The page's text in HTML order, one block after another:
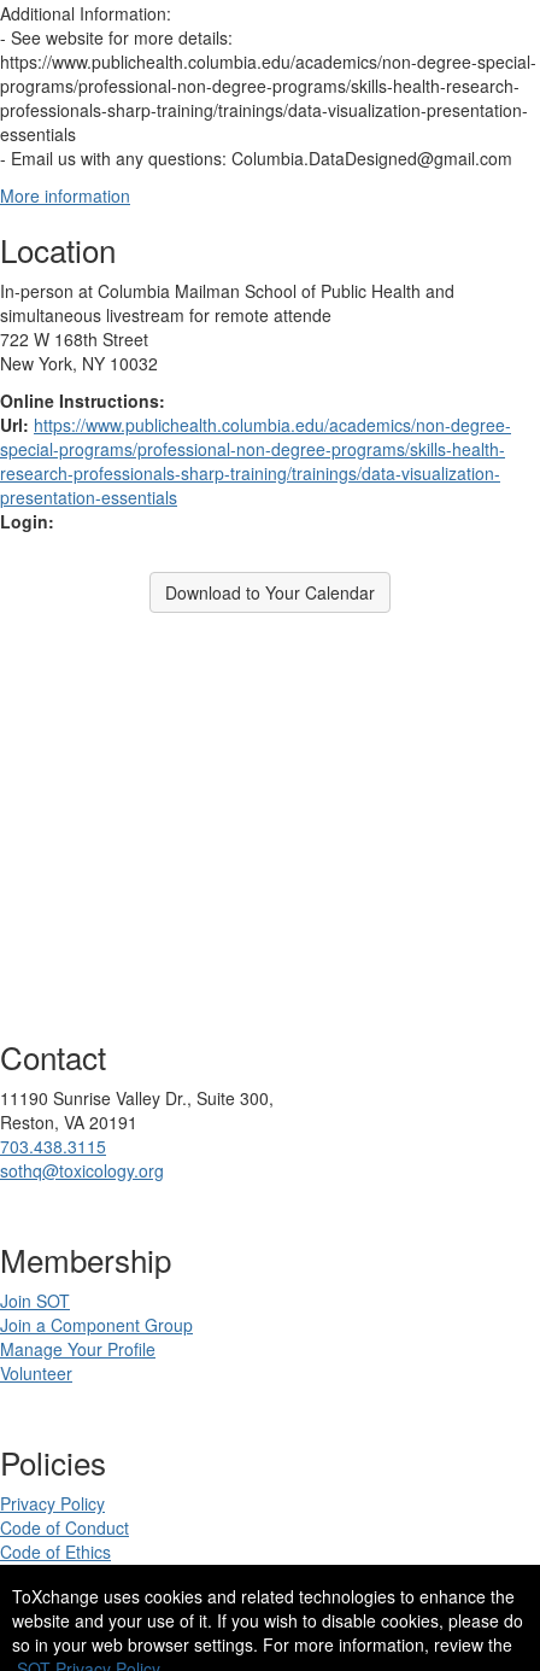
ToXchange uses cookies and related technologies to enhance the
website and your use of it. If you wish to disable cookies, please do
so in your web browser settings. For more information, review the
Additional Information:
- See website for more details:
https://www.publichealth.columbia.edu/academics/non-degree-special-
programs/professional-non-degree-programs/skills-health-research-
professionals-sharp-training/trainings/data-visualization-presentation-
essentials
- Email us with any questions: Columbia.DataDesigned@gmail.com
More information
Location
In-person at Columbia Mailman School of Public Health and
simultaneous livestream for remote attende
722 W 168th Street
New York, NY 10032
Online Instructions:
Url: https://www.publichealth.columbia.edu/academics/non-degree-
special-programs/professional-non-degree-programs/skills-health-
research-professionals-sharp-training/trainings/data-visualization-
presentation-essentials
Login:
Download to Your Calendar
Contact
11190 Sunrise Valley Dr., Suite 300,
Reston, VA 20191
703.438.3115
sothq@toxicology.org
Membership
Join SOT
Join a Component Group
Manage Your Profile
Volunteer
Policies
Privacy Policy
Code of Conduct
Code of Ethics
Copyright 2025. All rights reserved.